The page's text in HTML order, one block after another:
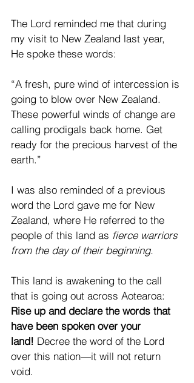
The Lord reminded me that during
my visit to New Zealand last year,
He spoke these words:
“A fresh, pure wind of intercession is
going to blow over New Zealand.
These powerful winds of change are
calling prodigals back home. Get
ready for the precious harvest of the
earth.”
I was also reminded of a previous
word the Lord gave me for New
Zealand, where He referred to the
people of this land as fierce warriors
from the day of their beginning.
This land is awakening to the call
that is going out across Aotearoa:
Rise up and declare the words that
have been spoken over your
land! Decree the word of the Lord
over this nation—it will not return
void.